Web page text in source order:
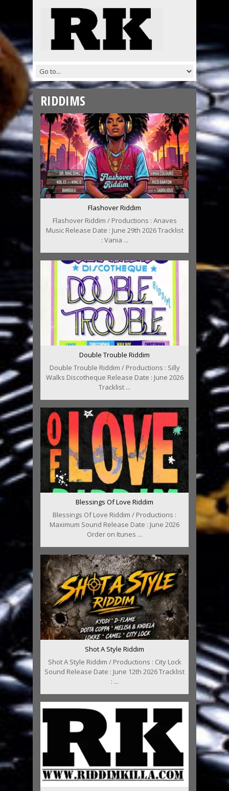
RIDDIMS
Flashover Riddim
Flashover Riddim / Productions : Anaves
Music Release Date : June 29th 2026 Tracklist
: Vania ...
Double Trouble Riddim
Double Trouble Riddim / Productions : Silly
Walks Discotheque Release Date : June 2026
Tracklist ...
Blessings Of Love Riddim
Blessings Of Love Riddim / Productions :
Maximum Sound Release Date : June 2026
Order on Itunes ...
Shot A Style Riddim
Shot A Style Riddim / Productions : City Lock
Sound Release Date : June 12th 2026 Tracklist
: ...